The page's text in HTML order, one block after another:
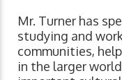
Mr. Turner has
studying and
communities,
in the larger